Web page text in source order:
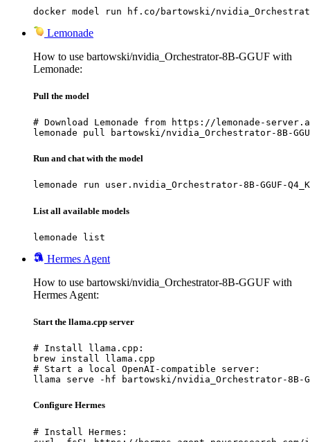
docker model run hf.co/bartowski/nvidia_Orchestrator-
Lemonade
How to use bartowski/nvidia_Orchestrator-8B-GGUF with
Lemonade:
Pull the model
# Download Lemonade from https://lemonade-
lemonade pull bartowski/nvidia_Orchestrator-8B-
Run and chat with the model
lemonade run user.nvidia_Orchestrator-8B-GGUF-
List all available models
lemonade list
Hermes Agent
How to use bartowski/nvidia_Orchestrator-8B-GGUF with
Hermes Agent:
Start the llama.cpp server
# Install llama.cpp:
brew install llama.cpp
# Start a local OpenAI-compatible server:
llama serve -hf bartowski/nvidia_Orchestrator-8B-
Configure Hermes
# Install Hermes: